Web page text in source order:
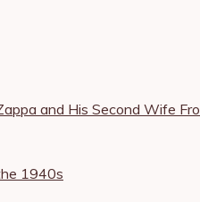
and His Second Wife
1940s